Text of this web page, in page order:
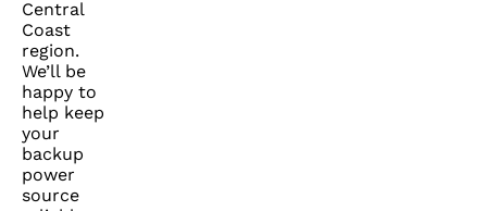
Central
Coast
region.
We’ll be
happy to
help keep
your
backup
power
source